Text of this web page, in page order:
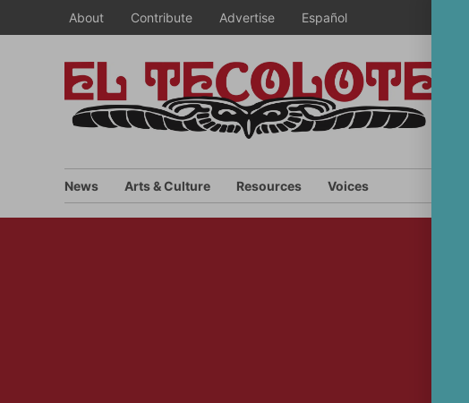
to
About Contribute Advertise Español
News Arts & Culture Resources Voices